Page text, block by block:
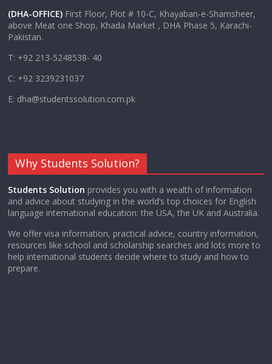
(DHA-OFFICE) First Floor, Plot # 10-C, Khayaban-e-Shamsheer,
above Meat one Shop, Khada Market , DHA Phase 5, Karachi-
Pakistan.
T: +92 213-5248538- 40
C: +92 3239231037
E: dha@studentssolution.com.pk
Why Students Solution?
Students Solution provides you with a wealth of information
and advice about studying in the world’s top choices for English
language international education: the USA, the UK and Australia.
We offer visa information, practical advice, country information,
resources like school and scholarship searches and lots more to
help international students decide where to study and how to
prepare.